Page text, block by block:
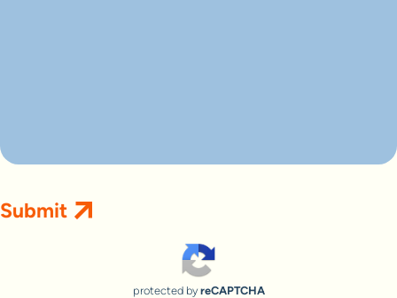
protected byreCAPTCHA